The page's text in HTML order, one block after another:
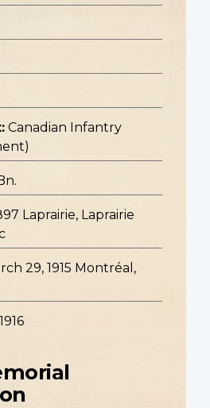
Canadian Infantry
Laprairie, Laprairie
29, 1915 Montréal,